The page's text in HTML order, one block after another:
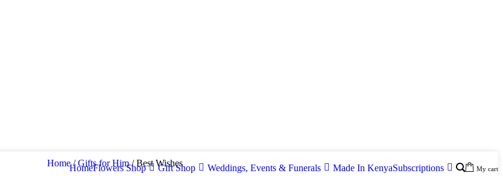
HomeFlowers Shop Gift Shop Weddings, Events & Funerals Made In KenyaSubscriptions My cart
Home/Gifts for Him/ Best Wishes